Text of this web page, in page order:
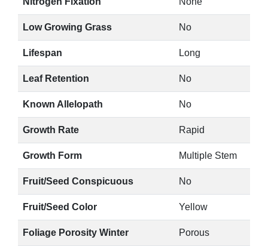
Low Growing Grass No
Lifespan Long
Leaf Retention No
Known Allelopath No
Growth Rate Rapid
Growth Form Multiple Stem
Fruit/Seed Conspicuous No
Fruit/Seed Color Yellow
Foliage Porosity Winter Porous